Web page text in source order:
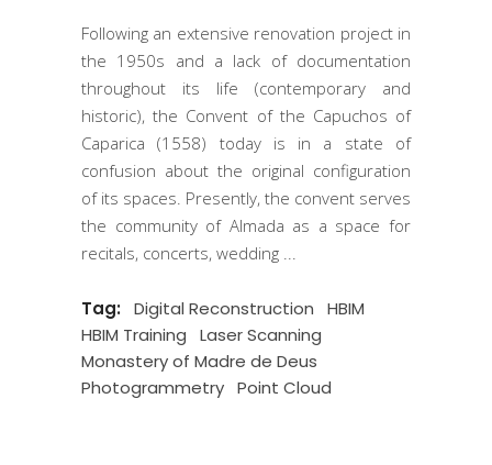
Following an extensive renovation project in
the 1950s and a lack of documentation
throughout its life (contemporary and
historic), the Convent of the Capuchos of
Caparica (1558) today is in a state of
confusion about the original configuration
of its spaces. Presently, the convent serves
the community of Almada as a space for
recitals, concerts, wedding
Tag: Digital Reconstruction
HBIM
HBIM Training
Laser Scanning
Monastery of Madre de Deus
Photogrammetry Point Cloud